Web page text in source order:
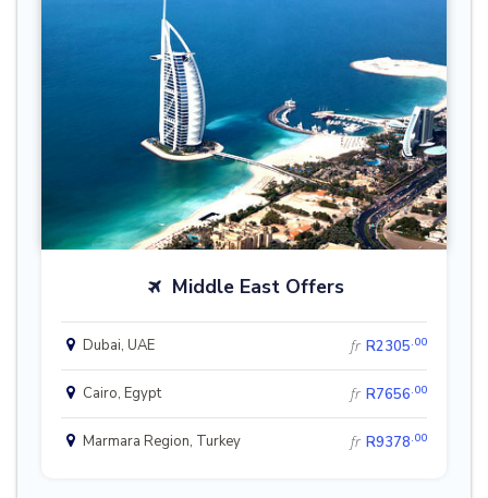
Middle East Offers
Dubai, UAE fr R2305.00
Cairo, Egypt fr R7656.00
Marmara Region, Turkey fr R9378.00